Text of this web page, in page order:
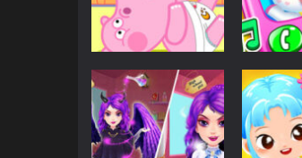
Dress-Up
Little Hippo Care
Dress-
Baby
Unicorn
Phone